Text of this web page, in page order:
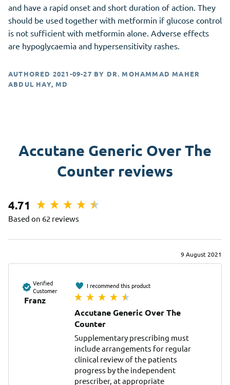
and have a rapid onset and short duration of action. They
should be used together with metformin if glucose control
is not sufficient with metformin alone. Adverse effects
are hypoglycaemia and hypersensitivity rashes.
AUTHORED 2021-09-27 BY DR. MOHAMMAD MAHER
ABDUL HAY, MD
Accutane Generic Over The
Counter reviews
4.71
Based on 62 reviews
9 August 2021
Verified
Customer
Franz
I recommend this product
Accutane Generic Over The
Counter
Supplementary prescribing must
include arrangements for regular
clinical review of the patients
progress by the independent
prescriber, at appropriate